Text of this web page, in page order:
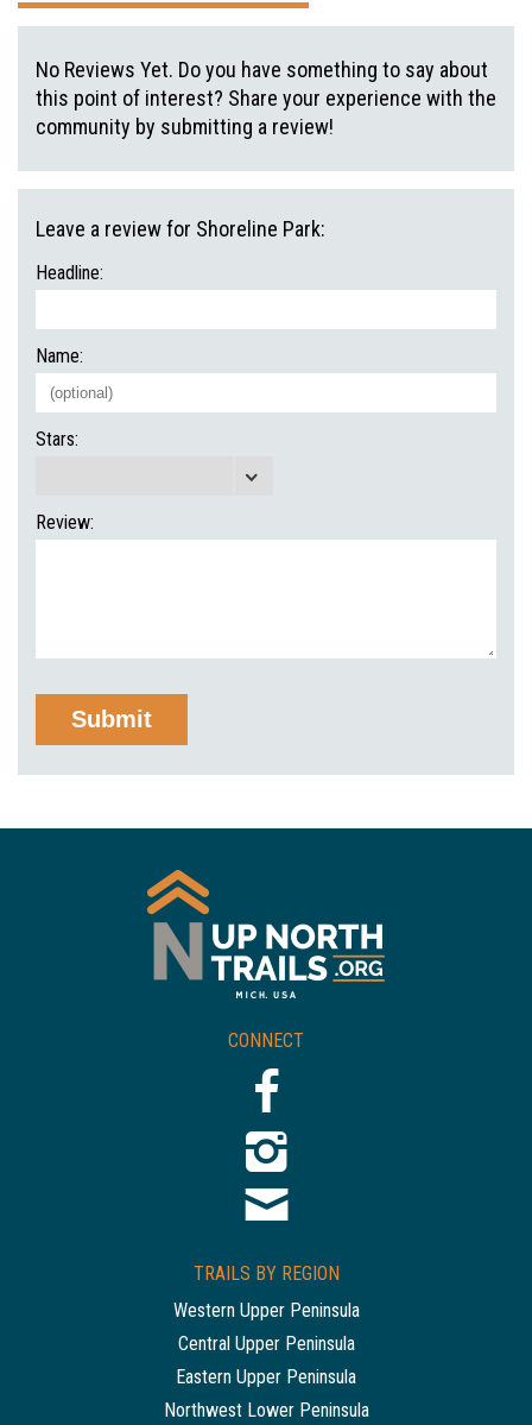
No Reviews Yet. Do you have something to say about
this point of interest? Share your experience with the
community by submitting a review!
Leave a review for Shoreline Park:
Headline:
Name:
Stars:
Review:
CONNECT
TRAILS BY REGION
Western Upper Peninsula
Central Upper Peninsula
Eastern Upper Peninsula
Northwest Lower Peninsula